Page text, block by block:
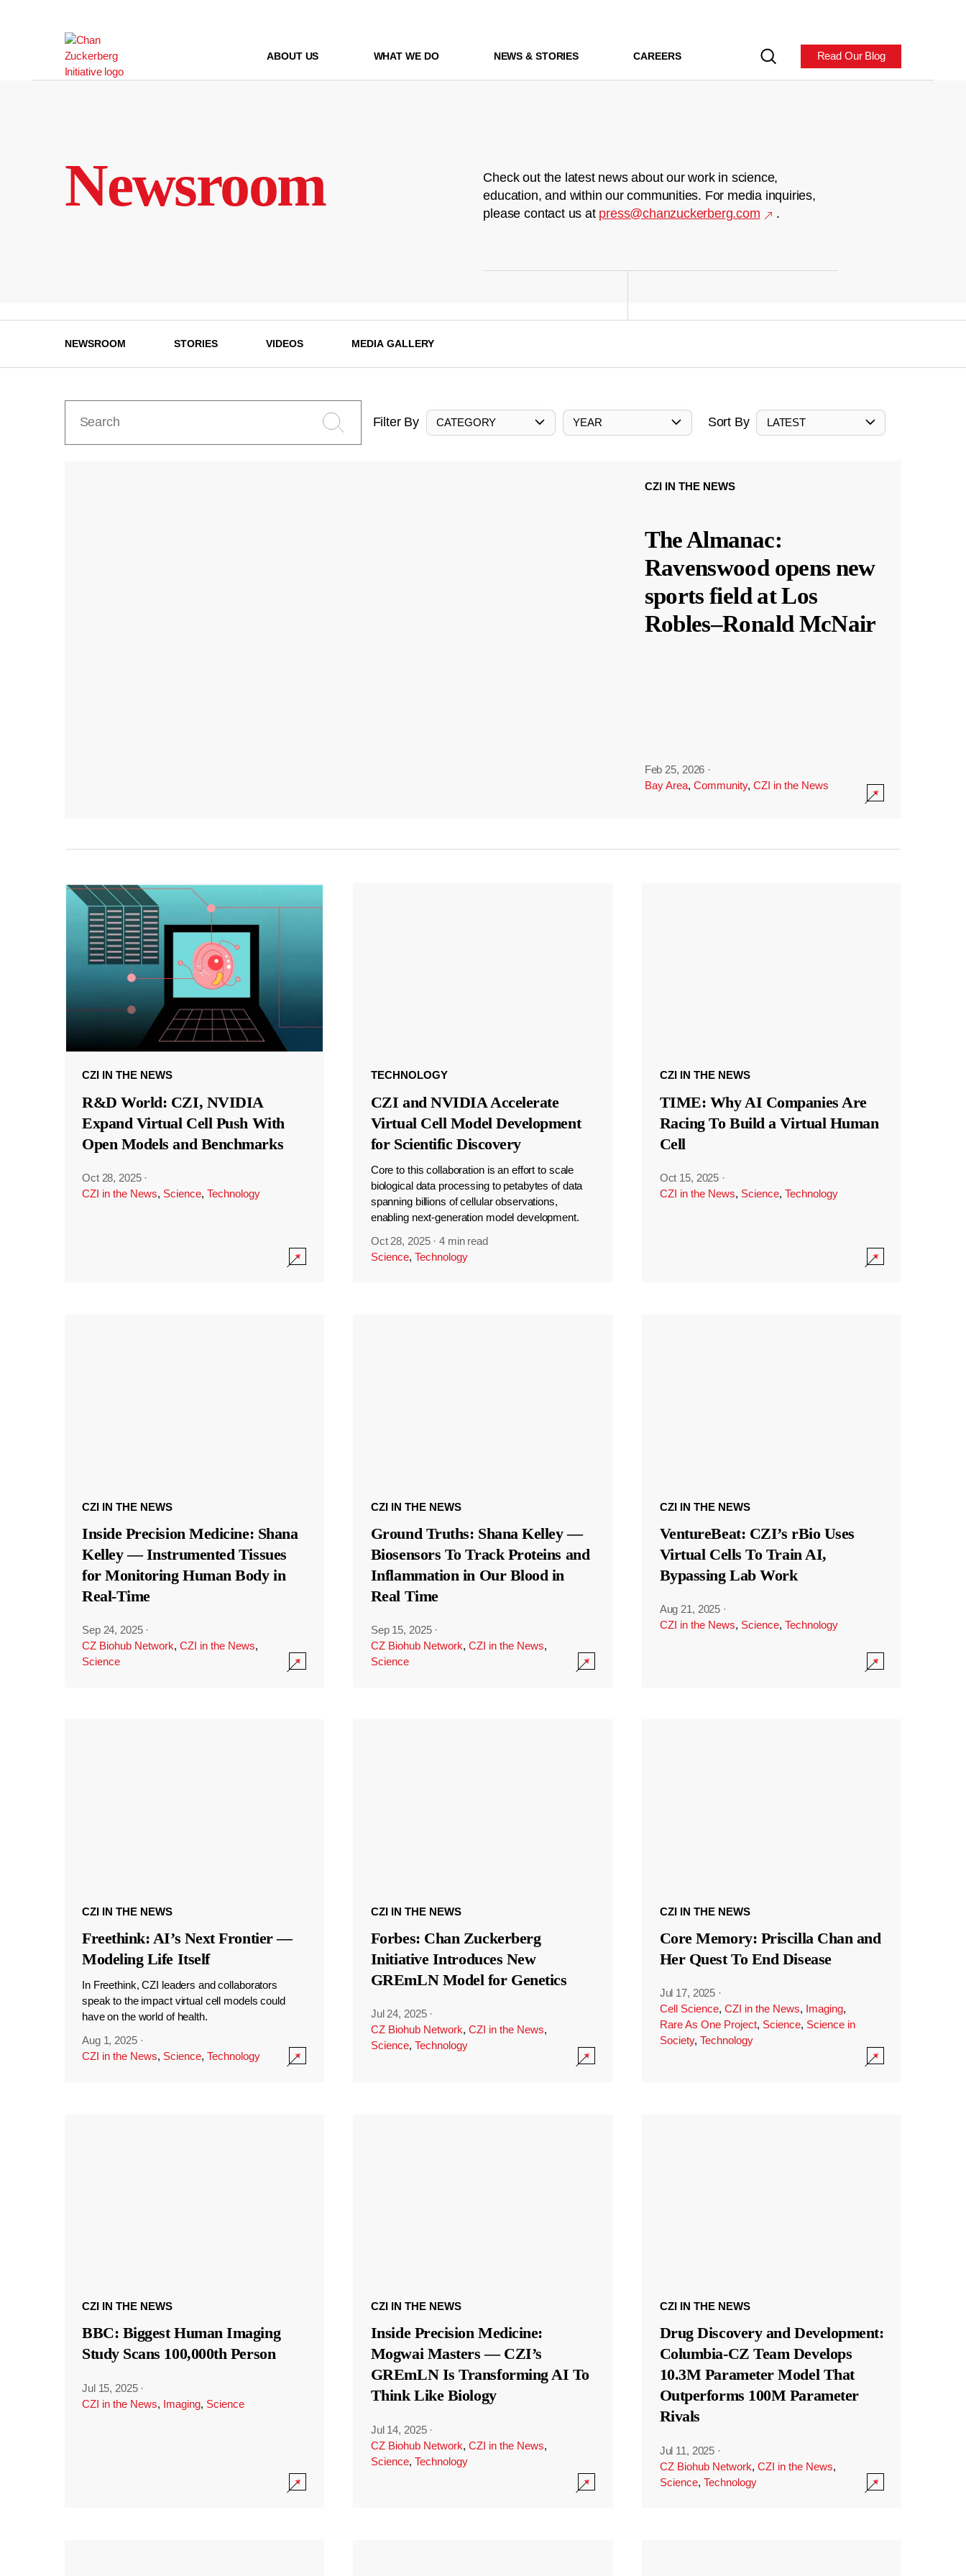
ABOUT US WHAT WE DO NEWS & STORIES CAREERS Read Our Blog
Newsroom
Check out the latest news about our work in science,
education, and within our communities. For media inquiries,
please contact us at press@chanzuckerberg.com .
NEWSROOM STORIES VIDEOS MEDIA GALLERY
Filter By CATEGORY YEAR Sort By LATEST
CZI IN THE NEWS
The Almanac:
Ravenswood opens new
sports field at Los
Robles–Ronald McNair
Feb 25, 2026 ·
Bay Area, Community, CZI in the News
CZI IN THE NEWS
R&D World: CZI, NVIDIA
Expand Virtual Cell Push With
Open Models and Benchmarks
Oct 28, 2025 ·
CZI in the News, Science, Technology
TECHNOLOGY
CZI and NVIDIA Accelerate
Virtual Cell Model Development
for Scientific Discovery
Core to this collaboration is an effort to scale
biological data processing to petabytes of data
spanning billions of cellular observations,
enabling next-generation model development.
Oct 28, 2025 ·4 min read
Science, Technology
CZI IN THE NEWS
TIME: Why AI Companies Are
Racing To Build a Virtual Human
Cell
Oct 15, 2025 ·
CZI in the News, Science, Technology
CZI IN THE NEWS
Inside Precision Medicine: Shana
Kelley — Instrumented Tissues
for Monitoring Human Body in
Real-Time
Sep 24, 2025 ·
CZ Biohub Network, CZI in the News,
Science
CZI IN THE NEWS
Ground Truths: Shana Kelley —
Biosensors To Track Proteins and
Inflammation in Our Blood in
Real Time
Sep 15, 2025 ·
CZ Biohub Network, CZI in the News,
Science
CZI IN THE NEWS
VentureBeat: CZI’s rBio Uses
Virtual Cells To Train AI,
Bypassing Lab Work
Aug 21, 2025 ·
CZI in the News, Science, Technology
CZI IN THE NEWS
Freethink: AI’s Next Frontier —
Modeling Life Itself
In Freethink, CZI leaders and collaborators
speak to the impact virtual cell models could
have on the world of health.
Aug 1, 2025 ·
CZI in the News, Science, Technology
CZI IN THE NEWS
Forbes: Chan Zuckerberg
Initiative Introduces New
GREmLN Model for Genetics
Jul 24, 2025 ·
CZ Biohub Network, CZI in the News,
Science, Technology
CZI IN THE NEWS
Core Memory: Priscilla Chan and
Her Quest To End Disease
Jul 17, 2025 ·
Cell Science, CZI in the News, Imaging,
Rare As One Project, Science, Science in
Society, Technology
CZI IN THE NEWS
BBC: Biggest Human Imaging
Study Scans 100,000th Person
Jul 15, 2025 ·
CZI in the News, Imaging, Science
CZI IN THE NEWS
Inside Precision Medicine:
Mogwai Masters — CZI’s
GREmLN Is Transforming AI To
Think Like Biology
Jul 14, 2025 ·
CZ Biohub Network, CZI in the News,
Science, Technology
CZI IN THE NEWS
Drug Discovery and Development:
Columbia-CZ Team Develops
10.3M Parameter Model That
Outperforms 100M Parameter
Rivals
Jul 11, 2025 ·
CZ Biohub Network, CZI in the News,
Science, Technology